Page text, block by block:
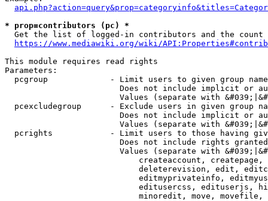
* prop=contributors (pc) *
Get the list of logged-in contributors and the
https://www.mediawiki.org/wiki/
This module requires read rights
Parameters:
pcgroup             - Limit users to given group
Does not include implicit or
Values (separate with
pcexcludegroup      - Exclude users in given group
Does not include implicit or
Values (separate with
pcrights            - Limit users to those having
Does not include rights
Values (separate with
createaccount,
deleterevision, edit,
editmyprivateinfo,
editusercss, edituserjs,
minoredit, move,